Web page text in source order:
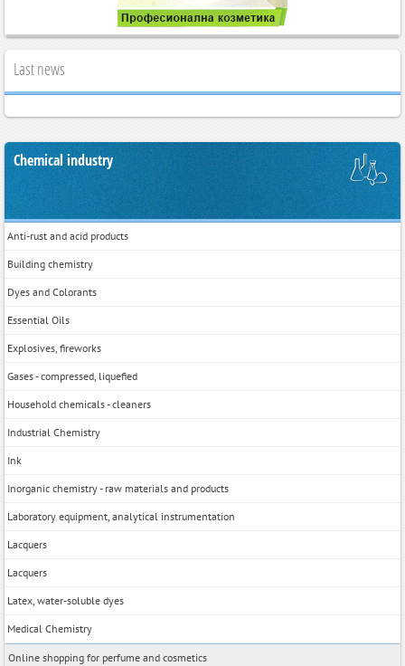
Last news
Chemical industry
Anti-rust and acid products
Building chemistry
Dyes and Colorants
Essential Oils
Explosives, fireworks
Gases - compressed, liquefied
Household chemicals - cleaners
Industrial Chemistry
Ink
Inorganic chemistry - raw materials and products
Laboratory equipment, analytical instrumentation
Lacquers
Lacquers
Latex, water-soluble dyes
Medical Chemistry
Online shopping for perfume and cosmetics